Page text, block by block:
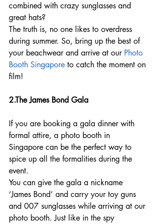
combined with crazy sunglasses and
great hats?
The truth is, no one likes to overdress
during summer. So, bring up the best of
your beachwear and arrive at our Photo
Booth Singapore to catch the moment on
film!
2.The James Bond Gala
If you are booking a gala dinner with
formal attire, a photo booth in
Singapore can be the perfect way to
spice up all the formalities during the
event.
You can give the gala a nickname
‘James Bond’ and carry your toy guns
and 007 sunglasses while arriving at our
photo booth. Just like in the spy